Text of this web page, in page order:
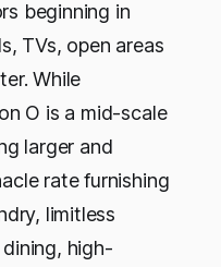
beginning in
TVs, open areas
While
O is a mid-scale
larger and
rate furnishing
limitless
high-